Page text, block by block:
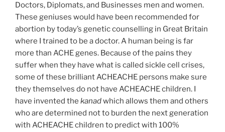
Doctors, Diplomats, and Businesses men and women.
These geniuses would have been recommended for
abortion by today’s genetic counselling in Great Britain
where I trained to be a doctor. A human being is far
more than ACHE genes. Because of the pains they
suffer when they have what is called sickle cell crises,
some of these brilliant ACHEACHE persons make sure
they themselves do not have ACHEACHE children. I
have invented the kanadwhich allows them and others
who are determined not to burden the next generation
with ACHEACHE children to predict with 100%